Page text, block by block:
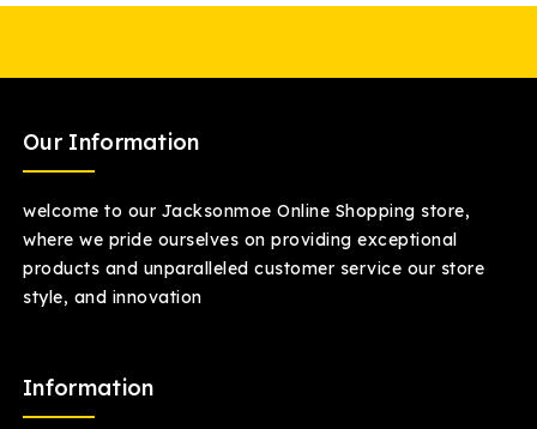
Our Information
welcome to our Jacksonmoe Online Shopping store,
where we pride ourselves on providing exceptional
products and unparalleled customer service our store
style, and innovation
Information